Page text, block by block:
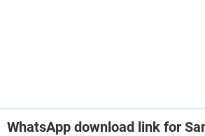
WhatsApp download link for